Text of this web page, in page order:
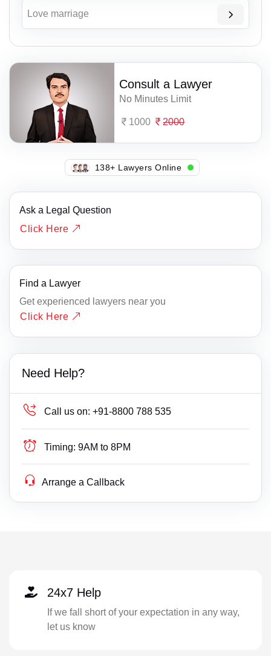
Love marriage
Consult a Lawyer
No Minutes Limit
1000 2000
137+ Lawyers Online
Ask a Legal Question
Click Here
Find a Lawyer
Get experienced lawyers near you
Click Here
Need Help?
Call us on: +91-8800 788 535
Timing: 9AM to 8PM
Arrange a Callback
24x7 Help
If we fall short of your expectation in any way,
let us know